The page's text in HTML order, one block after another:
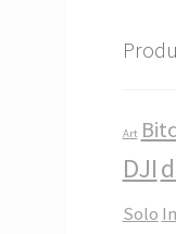
Art
DJI
Solo